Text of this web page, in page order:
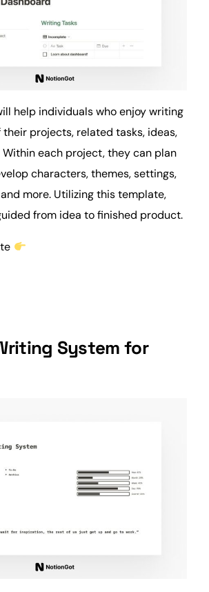
help individuals who enjoy writing
projects, related tasks, ideas,
each project, they can plan
characters, themes, settings,
more. Utilizing this template,
from idea to finished product.
System for